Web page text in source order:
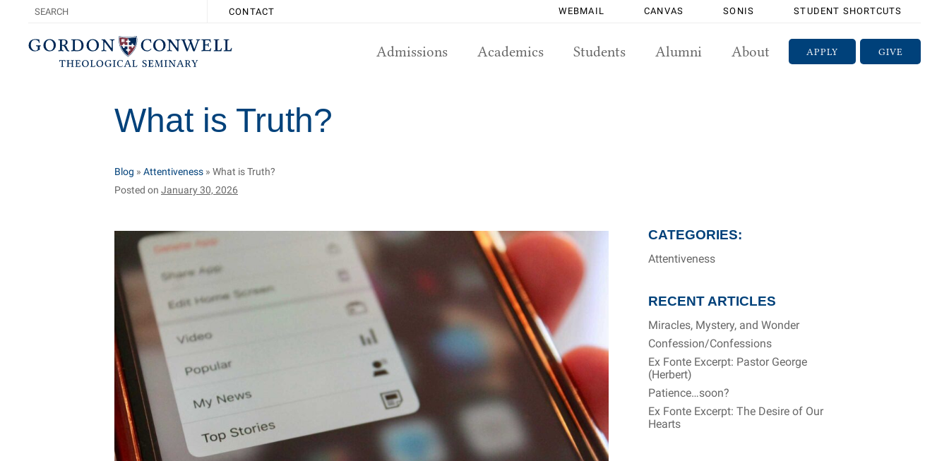
CONTACT WEBMAIL CANVAS SONIS STUDENT SHORTCUTS
GIVE
APPLY
Admissions Academics Students Alumni About
What is Truth?
Blog » Attentiveness » What is Truth?
Posted on January 30, 2026
CATEGORIES:
Attentiveness
RECENT ARTICLES
Miracles, Mystery, and Wonder
Confession/Confessions
Ex Fonte Excerpt: Pastor George
(Herbert)
Patience…soon?
Ex Fonte Excerpt: The Desire of Our
Hearts